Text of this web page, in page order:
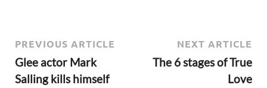
PREVIOUS ARTICLE
Glee actor Mark
Salling kills himself
NEXT ARTICLE
The 6 stages of True
Love